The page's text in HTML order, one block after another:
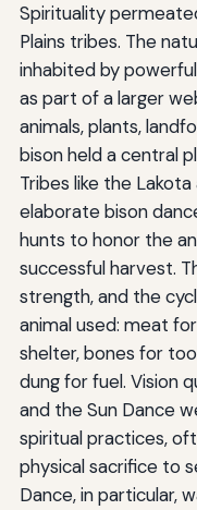
Spirituality
Plains tribes. The
inhabited by
as part of a larger
animals, plants,
bison held a central
Tribes like the
elaborate bison
hunts to honor the
successful harvest.
strength, and the
animal used: meat
shelter, bones for
dung for fuel. Vision
and the Sun Dance
spiritual practices,
physical sacrifice to
Dance, in particular,